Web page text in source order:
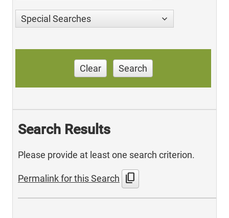
Special Searches
Clear Search
Search Results
Please provide at least one search criterion.
Permalink for this Search content_copy